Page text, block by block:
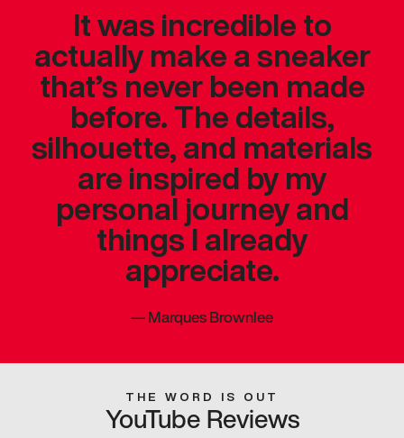
It was incredible to
actually make a sneaker
that’s never been made
before. The details,
silhouette, and materials
are inspired by my
personal journey and
things I already
appreciate.
—Marques Brownlee
THE WORD IS OUT
YouTube Reviews